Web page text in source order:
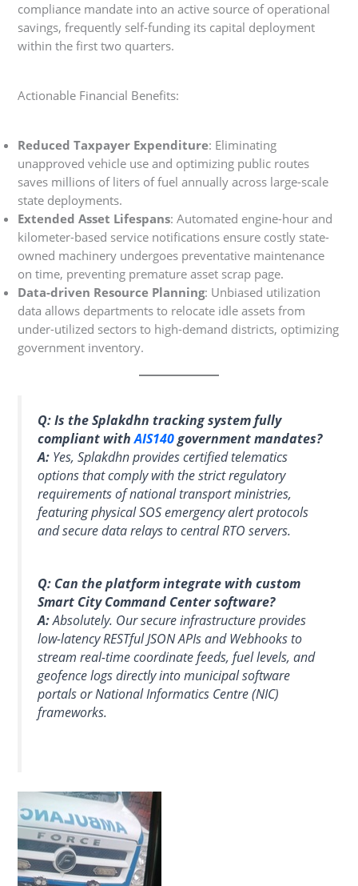
compliance mandate into an active source of operational
savings, frequently self-funding its capital deployment
within the first two quarters.
Actionable Financial Benefits:
Reduced Taxpayer Expenditure: Eliminating
unapproved vehicle use and optimizing public routes
saves millions of liters of fuel annually across large-scale
state deployments.
Extended Asset Lifespans: Automated engine-hour and
kilometer-based service notifications ensure costly state-
owned machinery undergoes preventative maintenance
on time, preventing premature asset scrap page.
Data-driven Resource Planning: Unbiased utilization
data allows departments to relocate idle assets from
under-utilized sectors to high-demand districts, optimizing
government inventory.
Q: Is the Splakdhn tracking system fully
compliant withAIS140government mandates?
A: Yes, Splakdhn provides certified telematics
options that comply with the strict regulatory
requirements of national transport ministries,
featuring physical SOS emergency alert protocols
and secure data relays to central RTO servers.
Q: Can the platform integrate with custom
Smart City Command Center software?
A:Absolutely. Our secure infrastructure provides
low-latency RESTful JSON APIs and Webhooks to
stream real-time coordinate feeds, fuel levels, and
geofence logs directly into municipal software
portals or National Informatics Centre (NIC)
frameworks.